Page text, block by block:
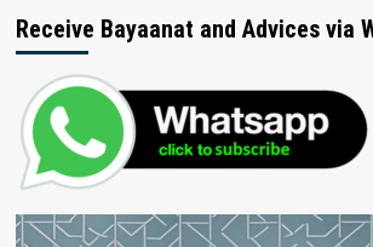
Receive Bayaanat and Advices via